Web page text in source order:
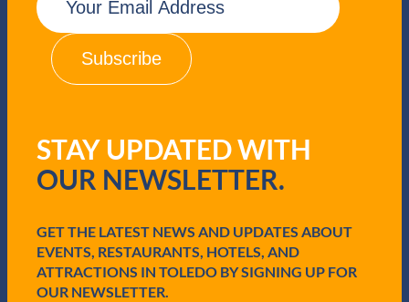
m
a
u
i
r
)
STAY UPDATED WITH
OUR NEWSLETTER.
GET THE LATEST NEWS AND UPDATES ABOUT
EVENTS, RESTAURANTS, HOTELS, AND
ATTRACTIONS IN TOLEDO BY SIGNING UP FOR
OUR NEWSLETTER.